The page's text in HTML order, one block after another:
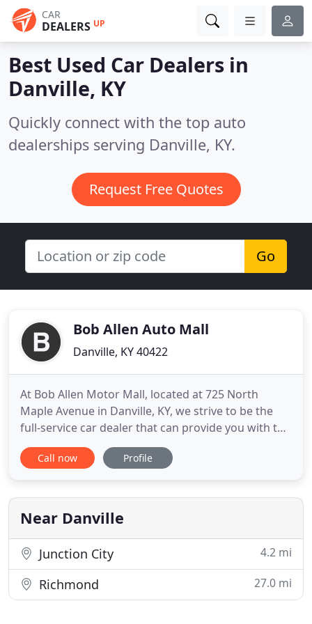
CAR
DEALERS UP
Best Used Car Dealers in
Danville, KY
Quickly connect with the top auto
dealerships serving Danville, KY.
Request Free Quotes
Go
Bob Allen Auto Mall
Danville, KY 40422
At Bob Allen Motor Mall, located at 725 North
Maple Avenue in Danville, KY, we strive to be the
full-service car dealer that can provide you with the
solutions to all of your automotive needs. We have
a customer-focused, dedicated team that has a
highest level of quality in everything we do. When
you are searching
Call now Profile
Near Danville
Junction City 4.2 mi
Richmond 27.0 mi